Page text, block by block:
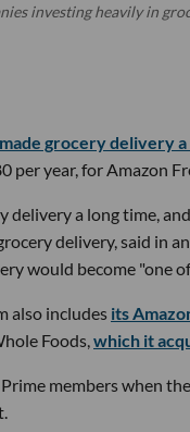
investing heavily in
grocery delivery
per year, for Amazon
delivery a long time,
delivery, said in
would become "one
also includes its
Foods, which it
members when